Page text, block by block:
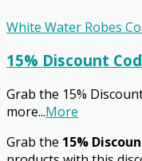
White Water Robes
15% Discount
Grab the 15%
more...More
Grab the 15%